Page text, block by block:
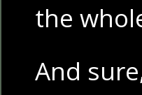
the
And